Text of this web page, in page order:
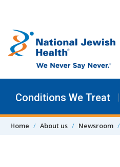
Conditions We Treat
Home About us Newsroom